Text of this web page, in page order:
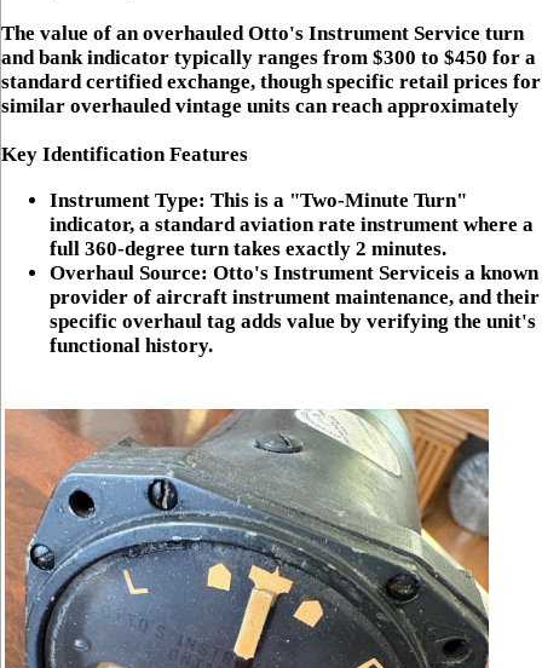
The value of an overhauled Otto's Instrument Service turn
and bank indicator typically ranges from $300 to $450 for a
standard certified exchange, though specific retail prices for
similar overhauled vintage units can reach approximately
Key Identification Features
Instrument Type: This is a "Two-Minute Turn"
indicator, a standard aviation rate instrument where a
full 360-degree turn takes exactly 2 minutes.
Overhaul Source: Otto's Instrument Serviceis a known
provider of aircraft instrument maintenance, and their
specific overhaul tag adds value by verifying the unit's
functional history.